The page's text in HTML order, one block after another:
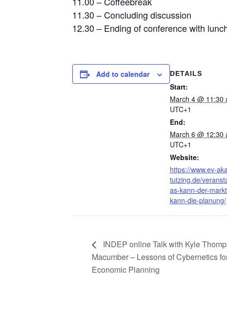
11.30 – Concluding discussion
12.30 – Ending of conference with
Add to calendar DETAILS
Start:
March 4 @ 11:30
UTC+1
End:
March 6 @ 12:30
UTC+1
Website:
https://www.ev-
tutzing.de/
as-kann-der-
kann-die-planung/
INDEP online Talk with Kyle
Macumber – Lessons of Cybernetics
Economic Planning